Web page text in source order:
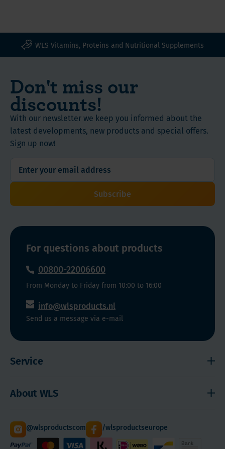
WLS Vitamins, Proteins and Nutritional Supplements
Don't miss our
discounts!
With our newsletter we keep you informed about the
latest developments, new products and special offers.
Sign up now!
Subscribe
For questions about products
00800-22006600
From Monday to Friday from 10:00 to 16:00
info@wlsproducts.nl
Send us a message via e-mail
Service
Sitemap
About WLS
About Us
@wlsproductscom /wlsproductseurope